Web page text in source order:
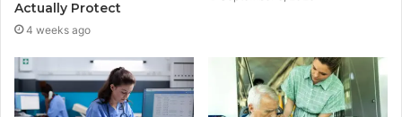
Actually Protect
4 weeks ago